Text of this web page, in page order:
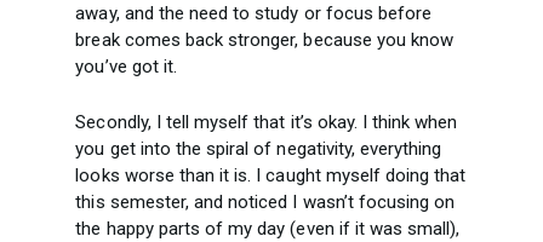
away, and the need to study or focus before
break comes back stronger, because you know
you’ve got it.
Secondly, I tell myself that it’s okay. I think when
you get into the spiral of negativity, everything
looks worse than it is. I caught myself doing that
this semester, and noticed I wasn’t focusing on
the happy parts of my day (even if it was small),